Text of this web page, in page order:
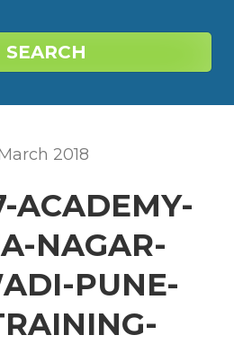
SEARCH
2018
ACADEMY-
NAGAR-
PUNE-